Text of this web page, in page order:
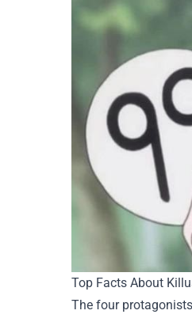
Top Facts About
The four